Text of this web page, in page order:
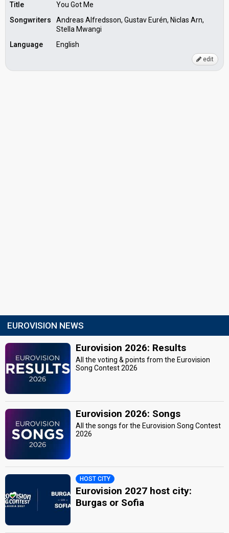
Title
You Got Me
Songwriters
Andreas Alfredsson, Gustav Eurén, Niclas Arn,
Stella Mwangi
Language
English
edit
EUROVISION NEWS
Eurovision 2026: Results
All the voting & points from the Eurovision
Song Contest 2026
Eurovision 2026: Songs
All the songs for the Eurovision Song Contest
2026
HOST CITY
Eurovision 2027 host city:
Burgas or Sofia